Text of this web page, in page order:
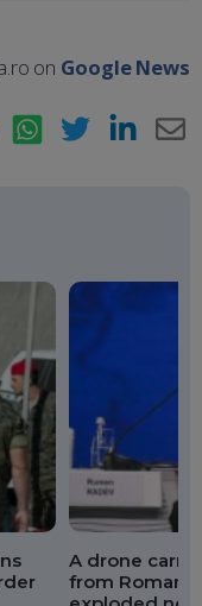
on Google News
Messenger WhatsApp Twitter LinkedIn
A drone
from